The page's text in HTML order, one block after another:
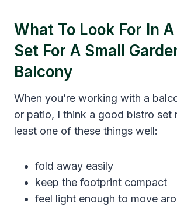
What To Look For In
Set For A Small
Balcony
When you’re working with a
or patio, I think a good bistro set
least one of these things well:
fold away easily
keep the footprint compact
feel light enough to move